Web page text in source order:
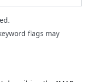
flags may